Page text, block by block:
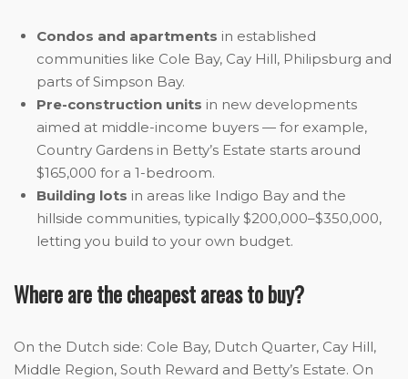
Condos and apartments in established
communities like Cole Bay, Cay Hill, Philipsburg and
parts of Simpson Bay.
Pre-construction units in new developments
aimed at middle-income buyers — for example,
Country Gardens in Betty’s Estate starts around
$165,000 for a 1-bedroom.
Building lots in areas like Indigo Bay and the
hillside communities, typically $200,000–$350,000,
letting you build to your own budget.
Where are the cheapest areas to buy?
On the Dutch side: Cole Bay, Dutch Quarter, Cay Hill,
Middle Region, South Reward and Betty’s Estate. On